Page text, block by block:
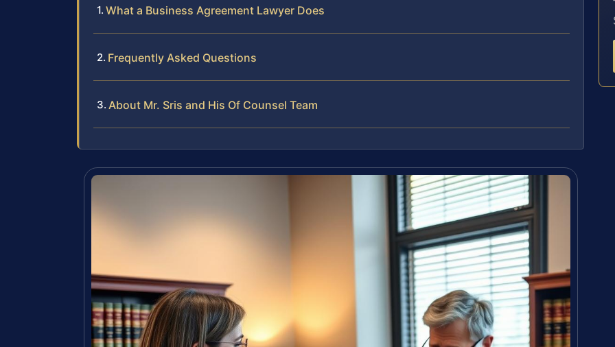
What a Business Agreement Lawyer Does
Frequently Asked Questions
About Mr. Sris and His Of Counsel Team